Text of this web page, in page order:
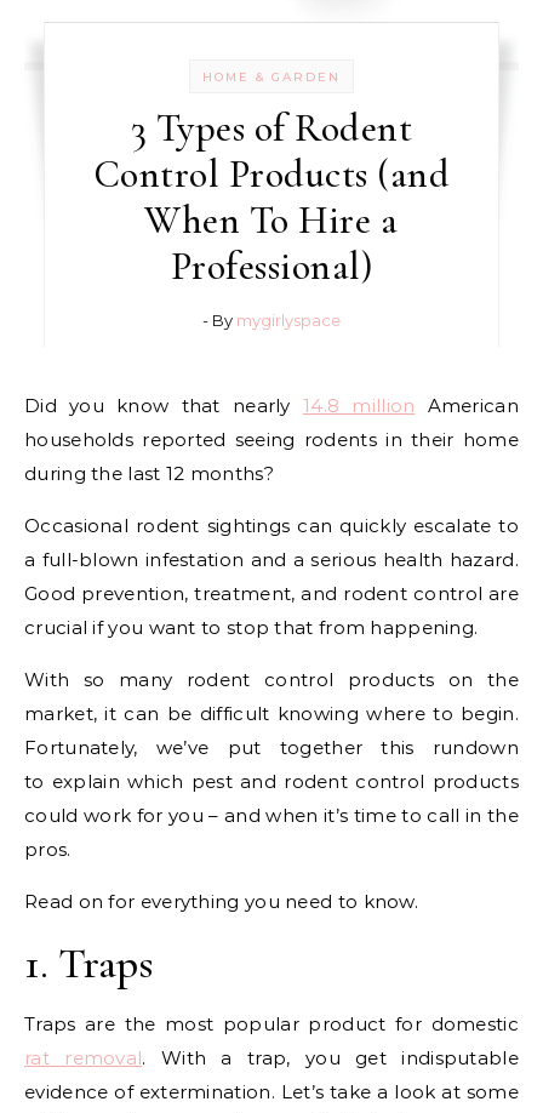
HOME & GARDEN
3 Types of Rodent
Control Products (and
When To Hire a
Professional)
- By mygirlyspace
Did you know that nearly 14.8 million American
households reported seeing rodents in their home
during the last 12 months?
Occasional rodent sightings can quickly escalate to
a full-blown infestation and a serious health hazard.
Good prevention, treatment, and rodent control are
crucial if you want to stop that from happening.
With so many rodent control products on the
market, it can be difficult knowing where to begin.
Fortunately, we’ve put together this rundown
to explain which pest and rodent control products
could work for you – and when it’s time to call in the
pros.
Read on for everything you need to know.
1. Traps
Traps are the most popular product for domestic
rat removal. With a trap, you get indisputable
evidence of extermination. Let’s take a look at some